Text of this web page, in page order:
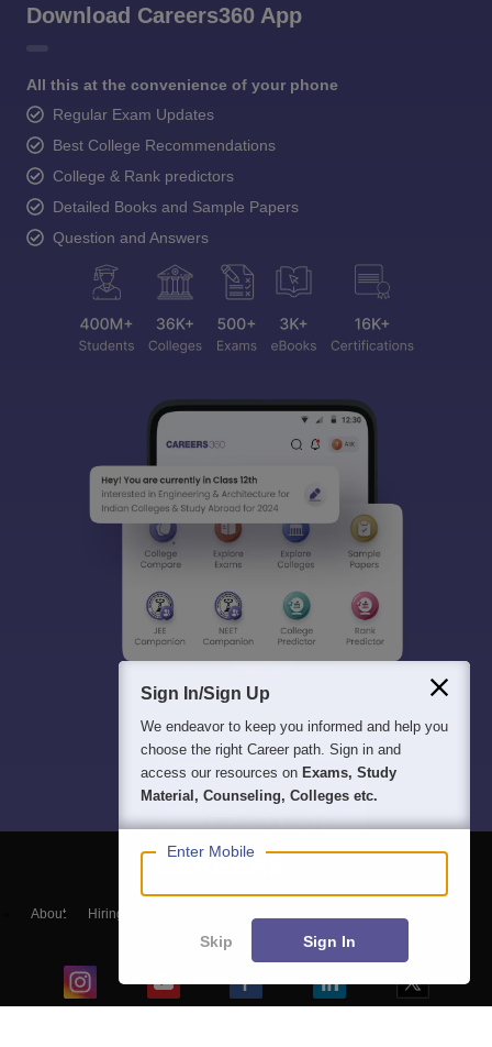
Download Careers360 App
All this at the convenience of your phone
Regular Exam Updates
Best College Recommendations
College & Rank predictors
Detailed Books and Sample Papers
Question and Answers
About Hiring
Sign In/Sign Up
We endeavor to keep you informed and help you
choose the right Career path. Sign in and
access our resources on Exams, Study
Material, Counseling, Colleges etc.
Enter Mobile
Skip Sign In